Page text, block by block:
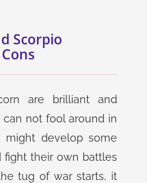
Scorpio
are brilliant and
not fool around in
might develop some
their own battles
tug of war starts, it